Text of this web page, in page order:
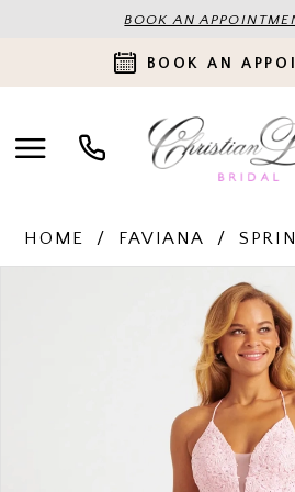
BOOK AN
BOOK AN
HOME FAVIANA